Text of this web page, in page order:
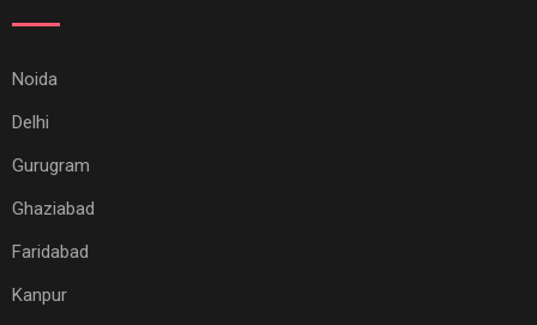
Noida
Delhi
Gurugram
Ghaziabad
Faridabad
Kanpur